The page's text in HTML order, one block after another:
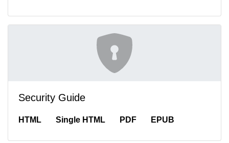
Security Guide
HTML Single HTML PDF EPUB